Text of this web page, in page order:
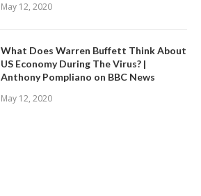
May 12, 2020
What Does Warren Buffett Think About
US Economy During The Virus? |
Anthony Pompliano on BBC News
May 12, 2020